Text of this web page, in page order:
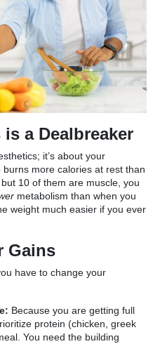
a Dealbreaker
it’s about your
more calories at rest than
10 of them are muscle, you
metabolism than when you
weight much easier if you ever
Gains
have to change your
Because you are getting full
protein (chicken, greek
You need the building